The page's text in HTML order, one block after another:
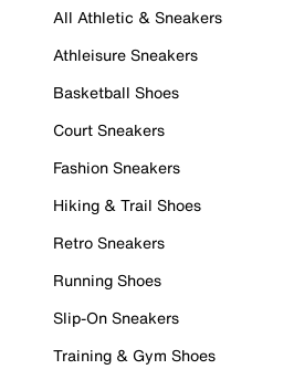
All Athletic & Sneakers
Athleisure Sneakers
Basketball Shoes
Court Sneakers
Fashion Sneakers
Hiking & Trail Shoes
Retro Sneakers
Running Shoes
Slip-On Sneakers
Training & Gym Shoes